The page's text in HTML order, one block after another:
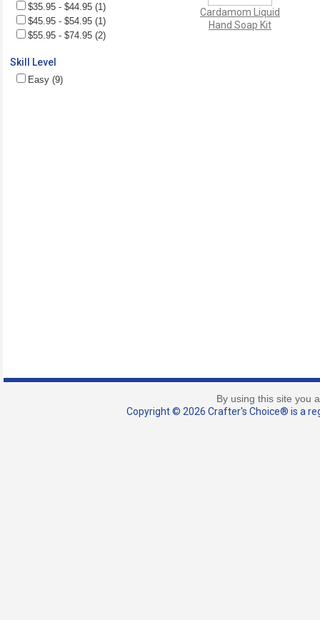
$35.95 - $44.95 (1)
$45.95 - $54.95 (1)
$55.95 - $74.95 (2)
Skill Level
Easy (9)
Cardamom Liquid
Hand Soap Kit
By using this site you
Copyright © 2026 Crafter's Choice® is a